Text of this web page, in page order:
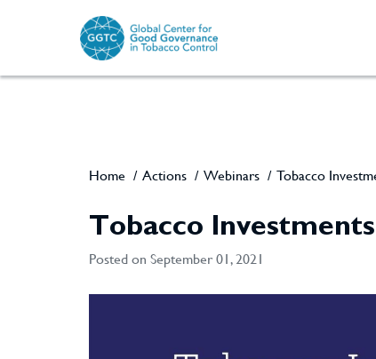
Home / Actions / Webinars / Tobacco
Tobacco
Posted on September 01, 2021